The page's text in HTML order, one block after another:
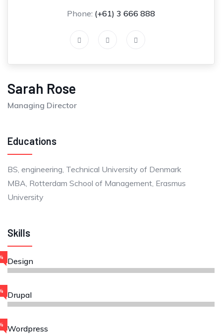
Phone: (+61) 3 666 888
Sarah Rose
Managing Director
Educations
BS, engineering, Technical University of Denmark
MBA, Rotterdam School of Management, Erasmus
University
Skills
Design
Drupal
Wordpress